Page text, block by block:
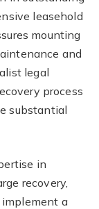
leasehold
mounting
and
legal
process
substantial
in
recovery,
a